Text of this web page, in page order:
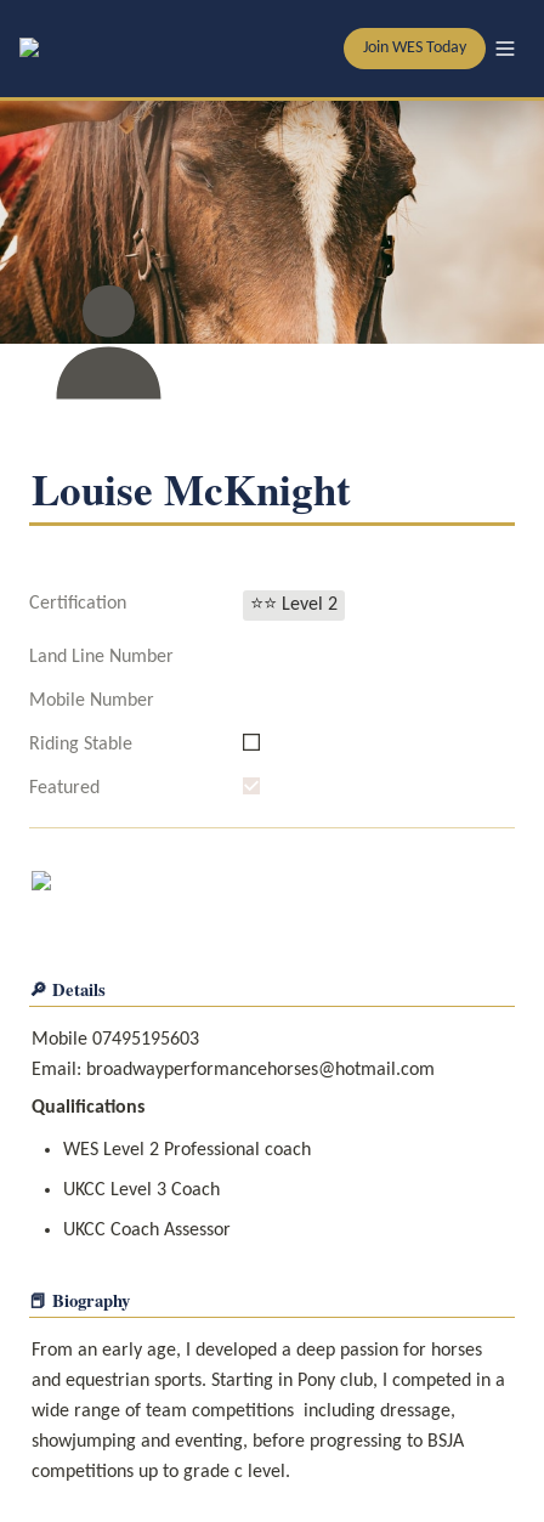
Join WES Today
Louise McKnight
Certification ⭐⭐ Level 2
Land Line Number
Mobile Number
Riding Stable
Featured
🔎 Details
Mobile 07495195603
Email: broadwayperformancehorses@hotmail.com
Qualifications
WES Level 2 Professional coach
UKCC Level 3 Coach
📕 Biography
From an early age, I developed a deep passion for horses
and equestrian sports. Starting in Pony club, I competed in a
wide range of team competitions  including dressage,
showjumping and eventing, before progressing to BSJA
competitions up to grade c level.